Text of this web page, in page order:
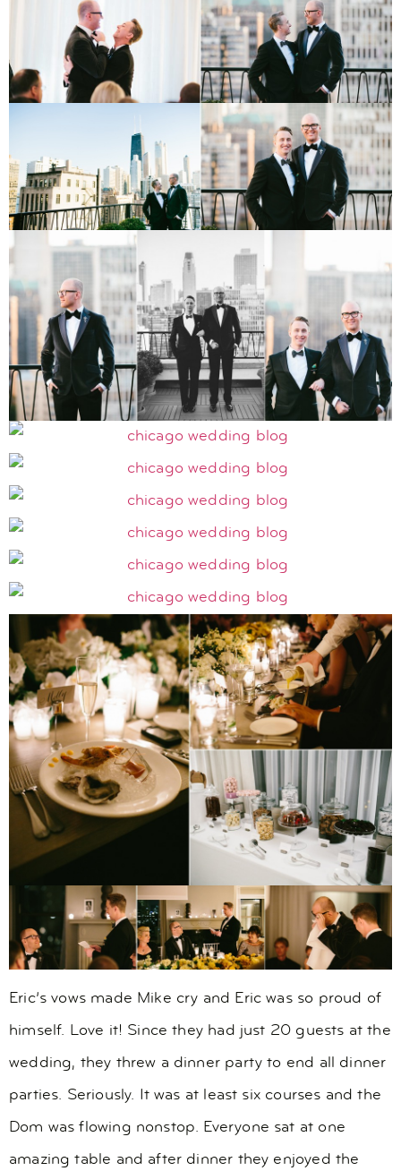
Eric’s vows made Mike cry and Eric was so proud of
himself. Love it! Since they had just 20 guests at the
wedding, they threw a dinner party to end all dinner
parties. Seriously. It was at least six courses and the
Dom was flowing nonstop. Everyone sat at one
amazing table and after dinner they enjoyed the